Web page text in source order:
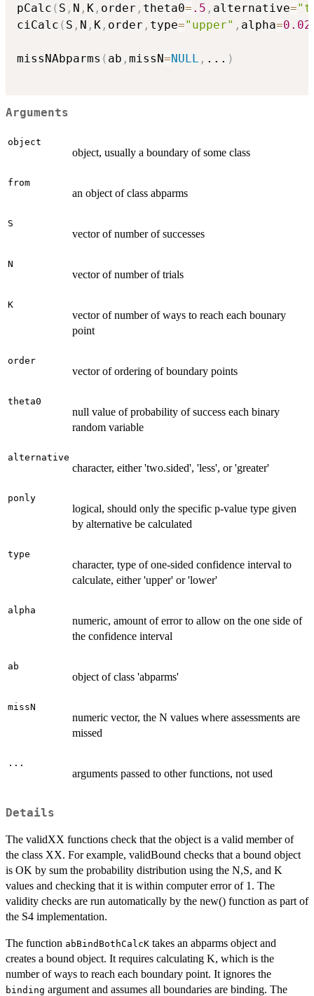
pCalc ( S , N , K , order , theta0= .5 , alternative=
ciCalc ( S , N , K , order , type="upper" , alpha=
missNAbparms ( ab , missN=NULL , ... )
Arguments
object
object, usually a boundary of some class
from
an object of class abparms
S
vector of number of successes
N
vector of number of trials
K
vector of number of ways to reach each bounary
point
order
vector of ordering of boundary points
theta0
null value of probability of success each binary
random variable
alternative
character, either 'two.sided', 'less', or 'greater'
ponly
logical, should only the specific p-value type given
by alternative be calculated
type
character, type of one-sided confidence interval to
calculate, either 'upper' or 'lower'
alpha
numeric, amount of error to allow on the one side of
the confidence interval
ab
object of class 'abparms'
missN
numeric vector, the N values where assessments are
missed
...
arguments passed to other functions, not used
Details
The validXX functions check that the object is a valid member of
the class XX. For example, validBound checks that a bound object
is OK by sum the probability distribution using the N,S, and K
values and checking that it is within computer error of 1. The
validity checks are run automatically by the new() function as part of
the S4 implementation.
The function abBindBothCalcK takes an abparms object and
creates a bound object. It requires calculating K, which is the
number of ways to reach each boundary point. It ignores the
binding argument and assumes all boundaries are binding. The